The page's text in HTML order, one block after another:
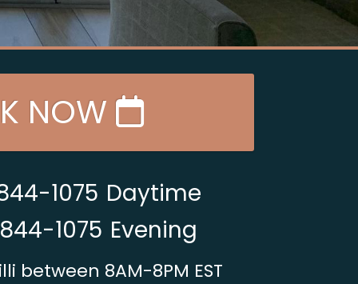
NOW
1075 Daytime
1075 Evening
between 8AM-8PM EST